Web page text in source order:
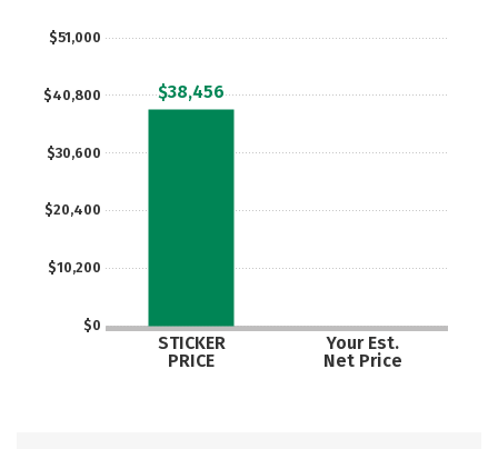
$0
$10,200
$20,400
$30,600
$40,800
$51,000
STICKER
PRICE
Your Est.
Net Price
$38,456